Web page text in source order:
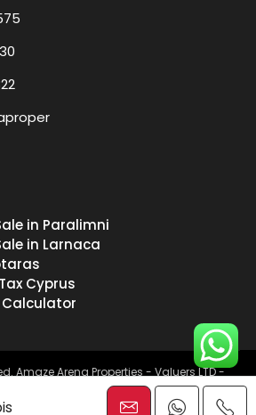
in Paralimni
in Larnaca
Cyprus
Calculator
Amaze Arena Properties - Valuers LTD -
Estate Agents - Reg. No. 1015, Lic. No.